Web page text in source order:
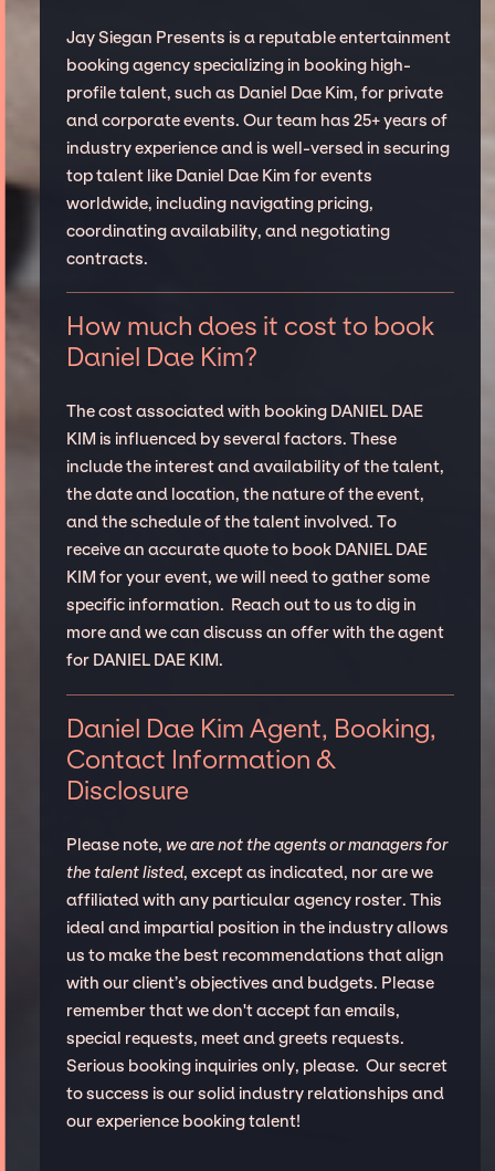
Jay Siegan Presents is a reputable entertainment
booking agency specializing in booking high-
profile talent, such as Daniel Dae Kim, for private
and corporate events. Our team has 25+ years of
industry experience and is well-versed in securing
top talent like Daniel Dae Kim for events
worldwide, including navigating pricing,
coordinating availability, and negotiating
contracts.
How much does it cost to book
Daniel Dae Kim?
The cost associated with booking DANIEL DAE
KIM is influenced by several factors. These
include the interest and availability of the talent,
the date and location, the nature of the event,
and the schedule of the talent involved. To
receive an accurate quote to book DANIEL DAE
KIM for your event, we will need to gather some
specific information. Reach out to us to dig in
more and we can discuss an offer with the agent
for DANIEL DAE KIM.
Daniel Dae Kim Agent, Booking,
Contact Information &
Disclosure
Please note, we are not the agents or managers for
the talent listed, except as indicated, nor are we
affiliated with any particular agency roster. This
ideal and impartial position in the industry allows
us to make the best recommendations that align
with our client’s objectives and budgets. Please
remember that we don't accept fan emails,
special requests, meet and greets requests.
Serious booking inquiries only, please. Our secret
to success is our solid industry relationships and
our experience booking talent!